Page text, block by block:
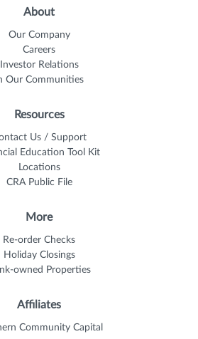
About
Our Company
Careers
Investor Relations
Our Communities
Resources
Us / Support
Education Tool Kit
Locations
CRA Public File
More
Re-order Checks
Holiday Closings
owned Properties
Affiliates
Community Capital